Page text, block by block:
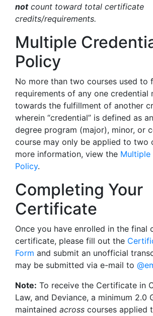
notcount toward total certificate
credits/requirements.
Multiple
Policy
No more than two courses used to
requirements of any one credential
towards the fulfillment of another
wherein “credential” is defined as
degree program (major), minor, or
course may only be applied to two
more information, view the Multiple
Policy.
Completing Your
Certificate
Once you have enrolled in the final
certificate, please fill out the
Form and submit an unofficial
may be submitted via e-mail to
Note: To receive the Certificate in
Law, and Deviance, a minimum 2.0
maintained across courses applied